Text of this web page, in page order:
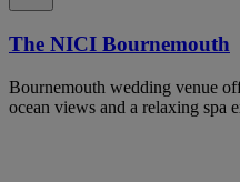
The NICI Bournemouth
Bournemouth wedding venue
ocean views and a relaxing spa